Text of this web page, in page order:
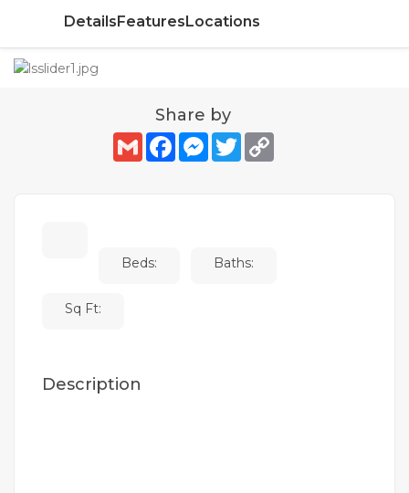
DetailsFeaturesLocations
Share by
GmailFacebookMessenger
TwitterCopy
Beds: Baths:
Sq Ft:
Description